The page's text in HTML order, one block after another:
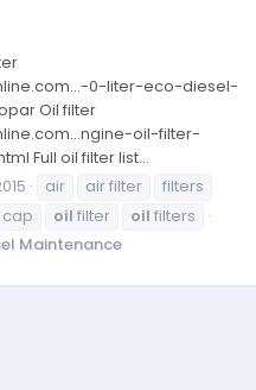
0-liter-eco-diesel-
Oil filter
oil-filter-
Full oil filter list...
air air filter
filters
cap oil filter oil filters
Maintenance